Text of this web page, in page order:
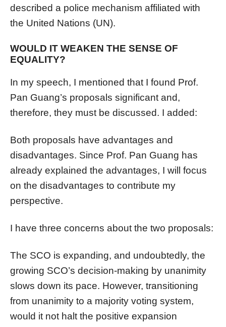
described a police mechanism affiliated with
the United Nations (UN).
WOULD IT WEAKEN THE SENSE OF
EQUALITY?
In my speech, I mentioned that I found Prof.
Pan Guang’s proposals significant and,
therefore, they must be discussed. I added:
Both proposals have advantages and
disadvantages. Since Prof. Pan Guang has
already explained the advantages, I will focus
on the disadvantages to contribute my
perspective.
I have three concerns about the two proposals:
The SCO is expanding, and undoubtedly, the
growing SCO’s decision-making by unanimity
slows down its pace. However, transitioning
from unanimity to a majority voting system,
would it not halt the positive expansion